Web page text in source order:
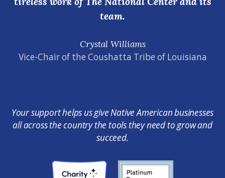
Crystal Williams
Vice-Chair of the Coushatta Tribe of Louisiana
team.
Your support helps us give Native American businesses
all across the country the tools they need to grow and
succeed.